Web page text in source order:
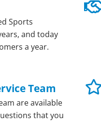
Sports
and today
a year.
Team
are available
that you